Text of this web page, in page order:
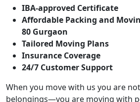
IBA-approved Certificate
Affordable Packing and
80 Gurgaon
Tailored Moving Plans
Insurance Coverage
24/7 Customer Support
When you move with us you are
belongings—you are moving with